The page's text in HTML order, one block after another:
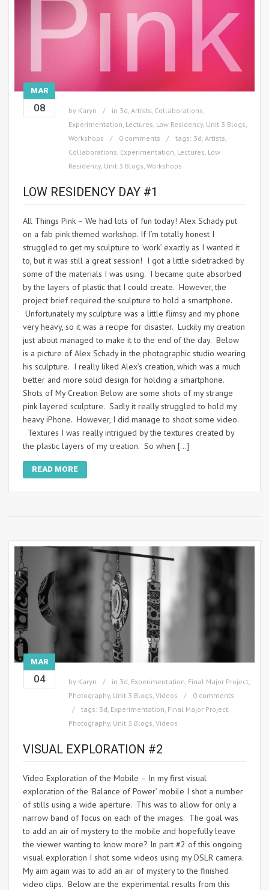
MAR
08 by Karyn in 3d, Artists, Collaborations,
Experimentation, Lectures, Low Residency, Unit 3 Blogs,
Workshops
0 comments tags: 3d, Artists,
Collaborations, Experimentation, Lectures, Low
Residency, Unit 3 Blogs, Workshops
LOW RESIDENCY DAY #1
All Things Pink – We had lots of fun today! Alex Schady put
on a fab pink themed workshop. If I’m totally honest I
struggled to get my sculpture to ‘work’ exactly as I wanted it
to, but it was still a great session! I got a little sidetracked by
some of the materials I was using. I became quite absorbed
by the layers of plastic that I could create. However, the
project brief required the sculpture to hold a smartphone.
Unfortunately my sculpture was a little flimsy and my phone
very heavy, so it was a recipe for disaster. Luckily my creation
just about managed to make it to the end of the day. Below
is a picture of Alex Schady in the photographic studio wearing
his sculpture. I really liked Alex’s creation, which was a much
better and more solid design for holding a smartphone.
Shots of My Creation Below are some shots of my strange
pink layered sculpture. Sadly it really struggled to hold my
heavy iPhone. However, I did manage to shoot some video.
Textures I was really intrigued by the textures created by
the plastic layers of my creation. So when […]
READ MORE
MAR
04 by Karyn in 3d Experimentation Final Major Project
Photography, Unit 3 Blogs Videos
0 comments
tags: 3d Experimentation Final Major Project
Photography, Unit 3 Blogs Videos
VISUAL EXPLORATION #2
Video Exploration of the Mobile – In my first visual
exploration of the ‘Balance of Power’ mobile I shot a number
of stills using a wide aperture. This was to allow for only a
narrow band of focus on each of the images. The goal was
to add an air of mystery to the mobile and hopefully leave
the viewer wanting to know more? In part #2 of this ongoing
visual exploration I shot some videos using my DSLR camera.
My aim again was to add an air of mystery to the finished
video clips. Below are the experimental results from this